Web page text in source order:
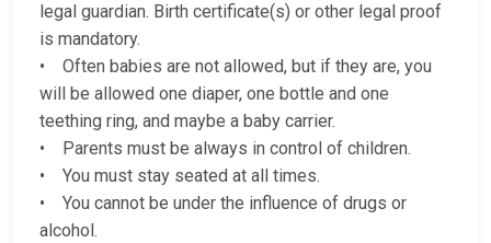
legal guardian. Birth certificate(s) or other legal proof
is mandatory.
• Often babies are not allowed, but if they are, you
will be allowed one diaper, one bottle and one
teething ring, and maybe a baby carrier.
• Parents must be always in control of children.
• You must stay seated at all times.
• You cannot be under the influence of drugs or
alcohol.